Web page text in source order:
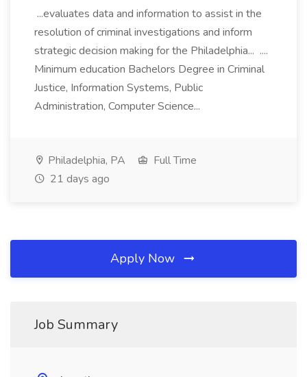
...evaluates data and information to assist in the
resolution of criminal investigations and inform
strategic decision making for the Philadelphia... ....
Minimum education Bachelors Degree in Criminal
Justice, Information Systems, Public
Administration, Computer Science...
Philadelphia, PA
Full Time
21 days ago
Apply Now
Job Summary